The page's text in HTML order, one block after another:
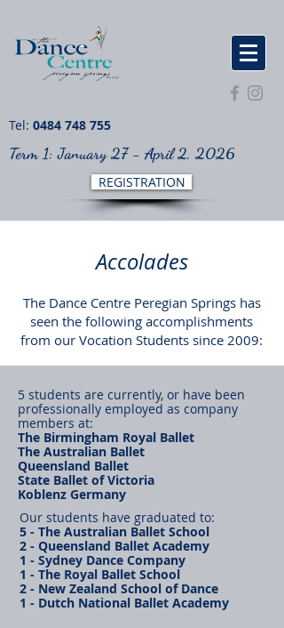
Tel: 0484 748 755
Term 1: January 27 - April 2, 2026
REGISTRATION
Accolades
The Dance Centre Peregian Springs has
seen the following accomplishments
from our Vocation Students since 2009:
5 students are currently, or have been
professionally employed as company
members at:
The Birmingham Royal Ballet
The Australian Ballet
Queensland Ballet
State Ballet of Victoria
Koblenz Germany
Our students have graduated to:
5 - The Australian Ballet School
2 - Queensland Ballet Academy
1 - Sydney Dance Company
1 - The Royal Ballet School
2 - New Zealand School of Dance
1 - Dutch National Ballet Academy